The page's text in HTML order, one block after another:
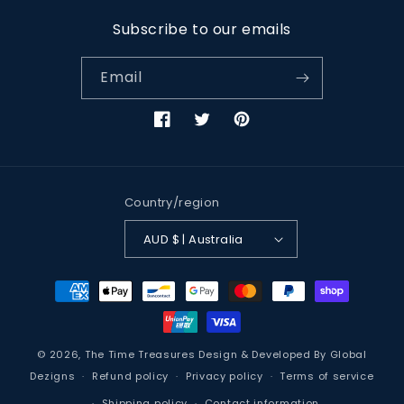
Subscribe to our emails
Email
FacebookTwitterPinterest
Country/region
AUD $ | Australia
Payment
methods
© 2026, The Time Treasures Design & Developed By Global
Dezigns
Refund policy Privacy policy
Terms of service